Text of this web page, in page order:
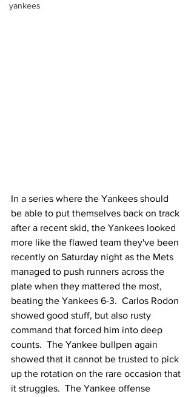
yankees
In a series where the Yankees should
be able to put themselves back on track
after a recent skid, the Yankees looked
more like the flawed team they've been
recently on Saturday night as the Mets
managed to push runners across the
plate when they mattered the most,
beating the Yankees 6-3.  Carlos Rodon
showed good stuff, but also rusty
command that forced him into deep
counts.  The Yankee bullpen again
showed that it cannot be trusted to pick
up the rotation on the rare occasion that
it struggles.  The Yankee offense